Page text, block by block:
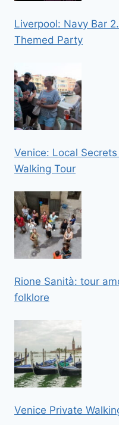
Liverpool: Navy Bar
Themed Party
Venice: Local
Walking Tour
Rione Sanità: tour
folklore
Venice Private